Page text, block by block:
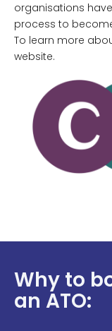
organisations
process to
To learn more
website.
Why to
an ATO: